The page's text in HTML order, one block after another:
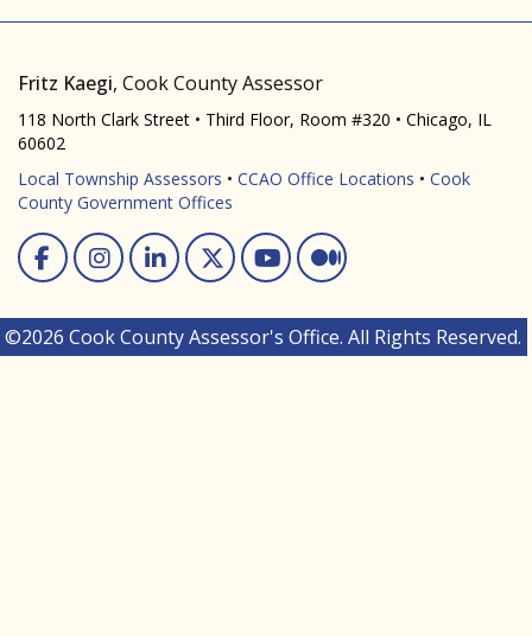
Fritz Kaegi, Cook County Assessor
118 North Clark Street • Third Floor, Room #320 • Chicago, IL
60602
Local Township Assessors • CCAO Office Locations • Cook
County Government Offices
Facebook
Instagram
Linked In
Twitter
You Tube
Medium
©2026 Cook County Assessor's Office. All Rights Reserved.